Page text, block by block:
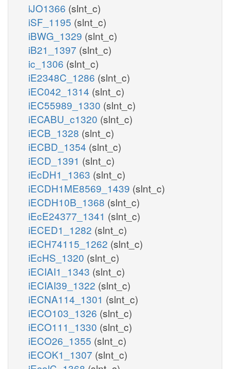
iJO1366 (slnt_c)
iSF_1195 (slnt_c)
iBWG_1329 (slnt_c)
iB21_1397 (slnt_c)
ic_1306 (slnt_c)
iE2348C_1286 (slnt_c)
iEC042_1314 (slnt_c)
iEC55989_1330 (slnt_c)
iECABU_c1320 (slnt_c)
iECB_1328 (slnt_c)
iECBD_1354 (slnt_c)
iECD_1391 (slnt_c)
iEcDH1_1363 (slnt_c)
iECDH1ME8569_1439 (slnt_c)
iECDH10B_1368 (slnt_c)
iEcE24377_1341 (slnt_c)
iECED1_1282 (slnt_c)
iECH74115_1262 (slnt_c)
iEcHS_1320 (slnt_c)
iECIAI1_1343 (slnt_c)
iECIAI39_1322 (slnt_c)
iECNA114_1301 (slnt_c)
iECO103_1326 (slnt_c)
iECO111_1330 (slnt_c)
iECO26_1355 (slnt_c)
iECOK1_1307 (slnt_c)